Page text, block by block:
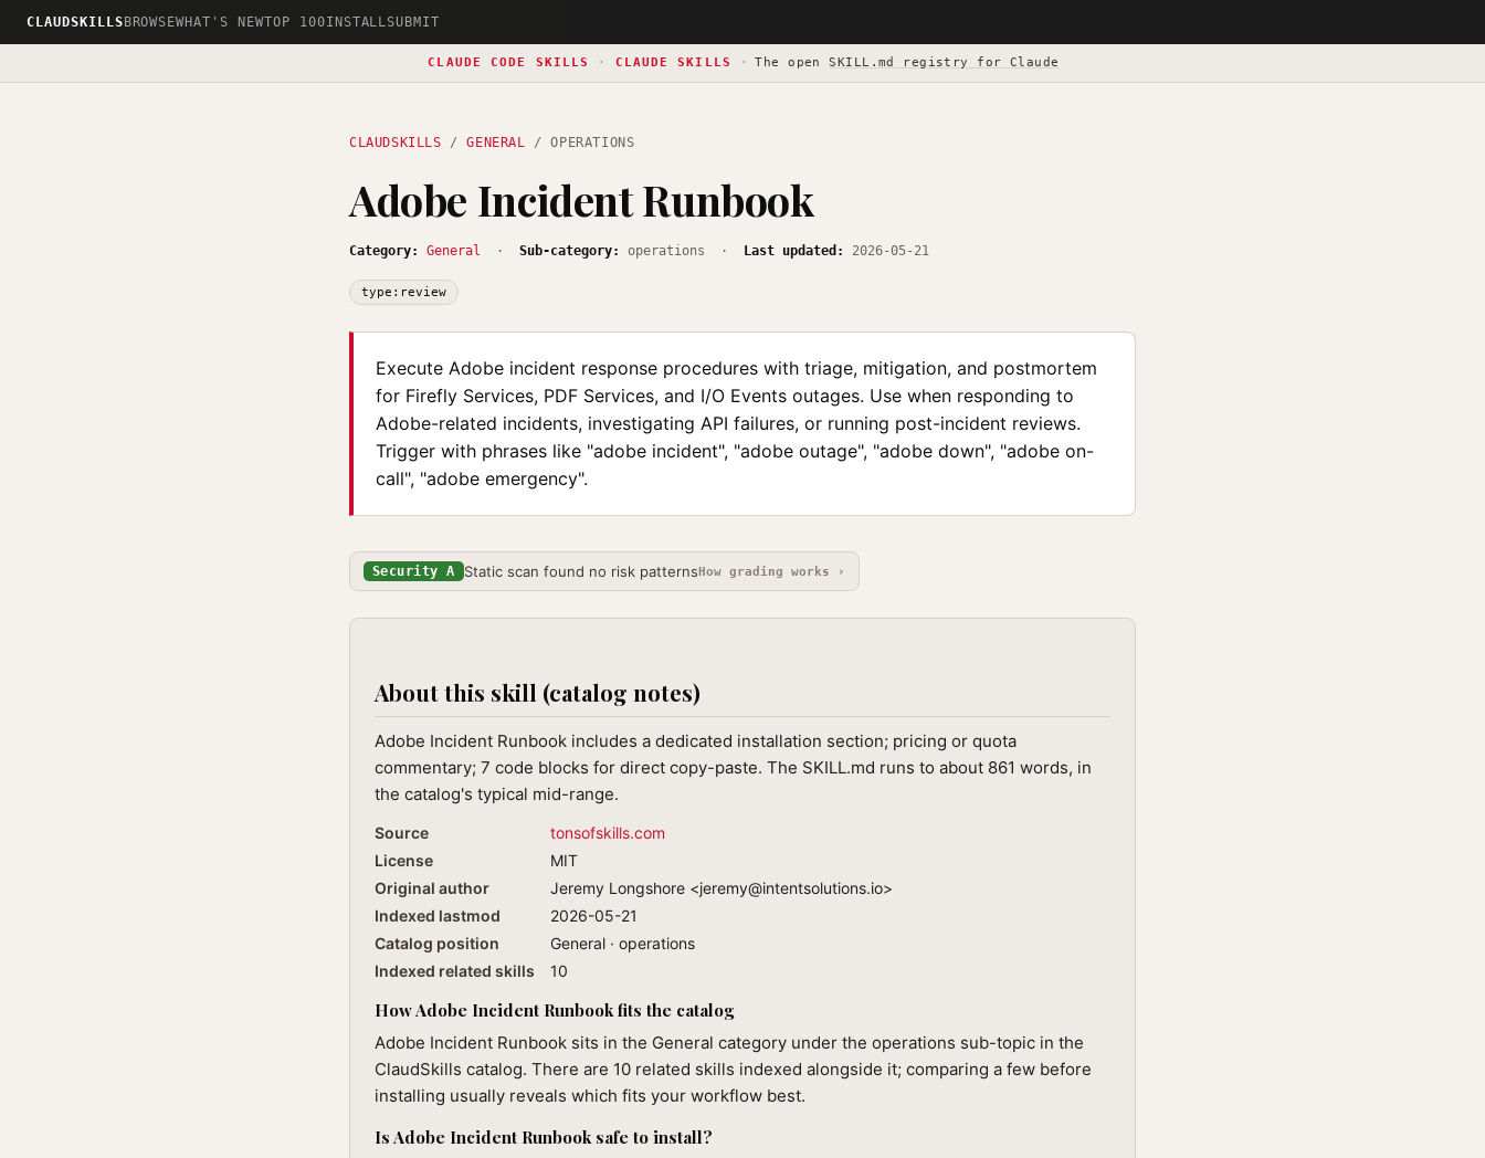
CLAUDSKILLS BROWSEWHAT'S NEWTOP 100INSTALLSUBMIT
CLAUDE CODE SKILLS · CLAUDE SKILLS · The openSKILL.md registry for Claude
CLAUDSKILLS /GENERAL / OPERATIONS
Adobe Incident Runbook
Category: General · Sub-category: operations · Last updated: 2026-05-21
type:review
Execute Adobe incident response procedures with triage, mitigation, and postmortem
for Firefly Services, PDF Services, and I/O Events outages. Use when responding to
Adobe-related incidents, investigating API failures, or running post-incident reviews.
Trigger with phrases like "adobe incident", "adobe outage", "adobe down", "adobe on-
call", "adobe emergency".
Security A Static scan found no risk patternsHow grading works ›
About this skill (catalog notes)
Adobe Incident Runbook includes a dedicated installation section; pricing or quota
commentary; 7 code blocks for direct copy-paste. The SKILL.md runs to about 861 words, in
the catalog's typical mid-range.
Source
tonsofskills.com
License
MIT
Original author
Jeremy Longshore <jeremy@intentsolutions.io>
Indexed lastmod
2026-05-21
Catalog position
General · operations
Indexed related skills
10
How Adobe Incident Runbook fits the catalog
Adobe Incident Runbook sits in the General category under the operations sub-topic in the
ClaudSkills catalog. There are 10 related skills indexed alongside it; comparing a few before
installing usually reveals which fits your workflow best.
Is Adobe Incident Runbook safe to install?